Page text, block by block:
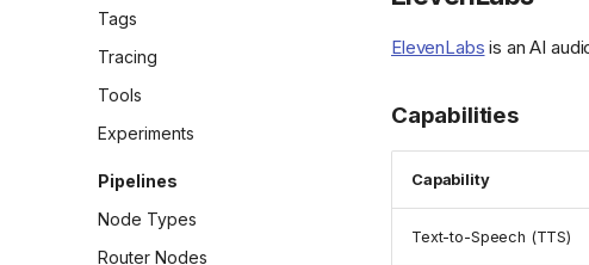
Tags
Tracing
Tools
Experiments
Pipelines
Node Types
Router Nodes
ElevenLabs is an AI
Capabilities
Capability
Text-to-Speech (TTS)